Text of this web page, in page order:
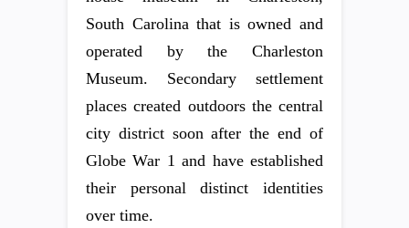
South Carolina that is owned and
operated by the Charleston
Museum. Secondary settlement
places created outdoors the central
city district soon after the end of
Globe War 1 and have established
their personal distinct identities
over time.